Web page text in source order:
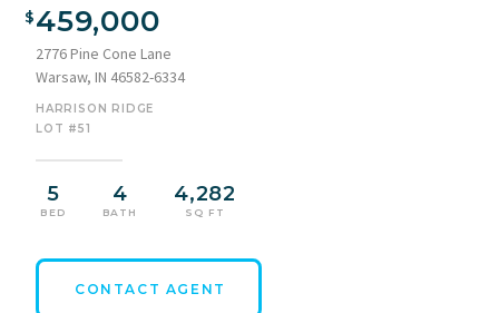
garage, stone accents, white window shutters, and a covered
459,000
2776 Pine Cone Lane
Warsaw, IN 46582-6334
HARRISON RIDGE
LOT #51
5
BED
4
BATH
4,282
SQ FT
CONTACT AGENT